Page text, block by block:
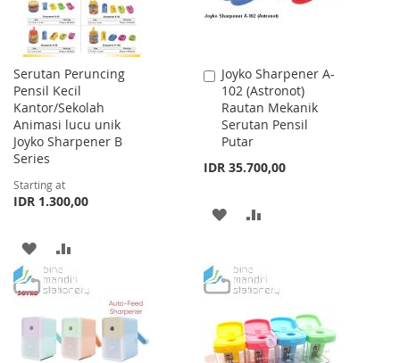
Serutan Peruncing
Pensil Kecil
Kantor/Sekolah
Animasi lucu unik
Joyko Sharpener B
Series
Starting at
IDR 1.300,00
ADD
TO
LIST
TO
COMPARE
Joyko Sharpener A-
102 (Astronot)
Rautan Mekanik
Serutan Pensil
Putar
IDR 35.700,00
Add
to
Cart
ADD
WISHCOMPARE